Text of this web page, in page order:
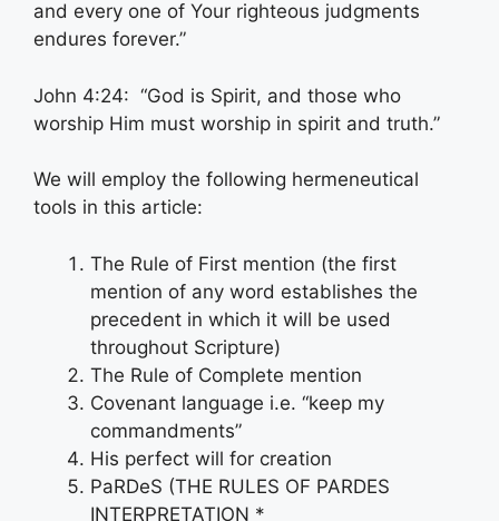
and every one of Your righteous judgments
endures forever.”
John 4:24: “God is Spirit, and those who
worship Him must worship in spirit and truth.”
We will employ the following hermeneutical
tools in this article:
The Rule of First mention (the first
mention of any word establishes the
precedent in which it will be used
throughout Scripture)
The Rule of Complete mention
Covenant language i.e. “keep my
commandments”
His perfect will for creation
PaRDeS (THE RULES OF PARDES
INTERPRETATION *